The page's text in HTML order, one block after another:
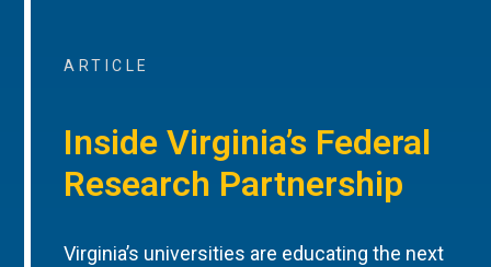
ARTICLE
Inside Virginia’s Federal
Research Partnership
Virginia’s universities are educating the next